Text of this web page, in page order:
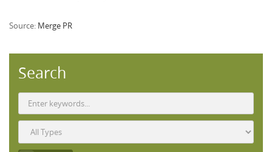
Source: Merge PR
Search